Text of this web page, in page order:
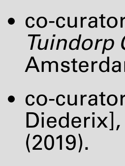
co-
Tuindorp
co-
(2019).